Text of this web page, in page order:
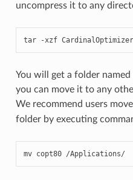
uncompress it to any
tar -xzf
You will get a folder
you can move it to any
We recommend users
folder by executing
mv copt80 /Applications/